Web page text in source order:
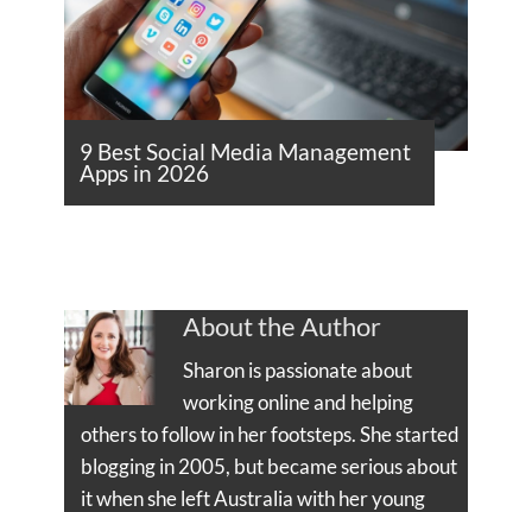
9 Best Social Media Management
Apps in 2026
About the Author
Sharon is passionate about
working online and helping
others to follow in her footsteps. She started
blogging in 2005, but became serious about
it when she left Australia with her young